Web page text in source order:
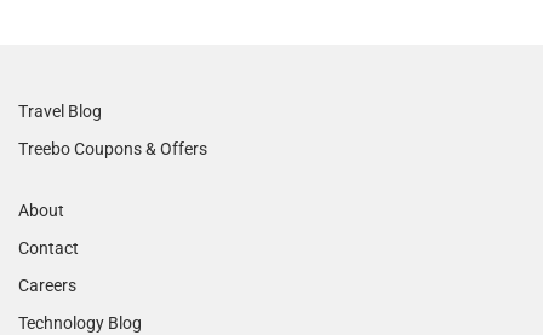
Travel Blog
Treebo Coupons & Offers
About
Contact
Careers
Technology Blog